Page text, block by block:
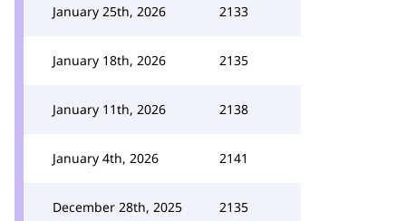
January 25th, 2026 2133
January 18th, 2026 2135
January 11th, 2026 2138
January 4th, 2026 2141
December 28th, 2025 2135